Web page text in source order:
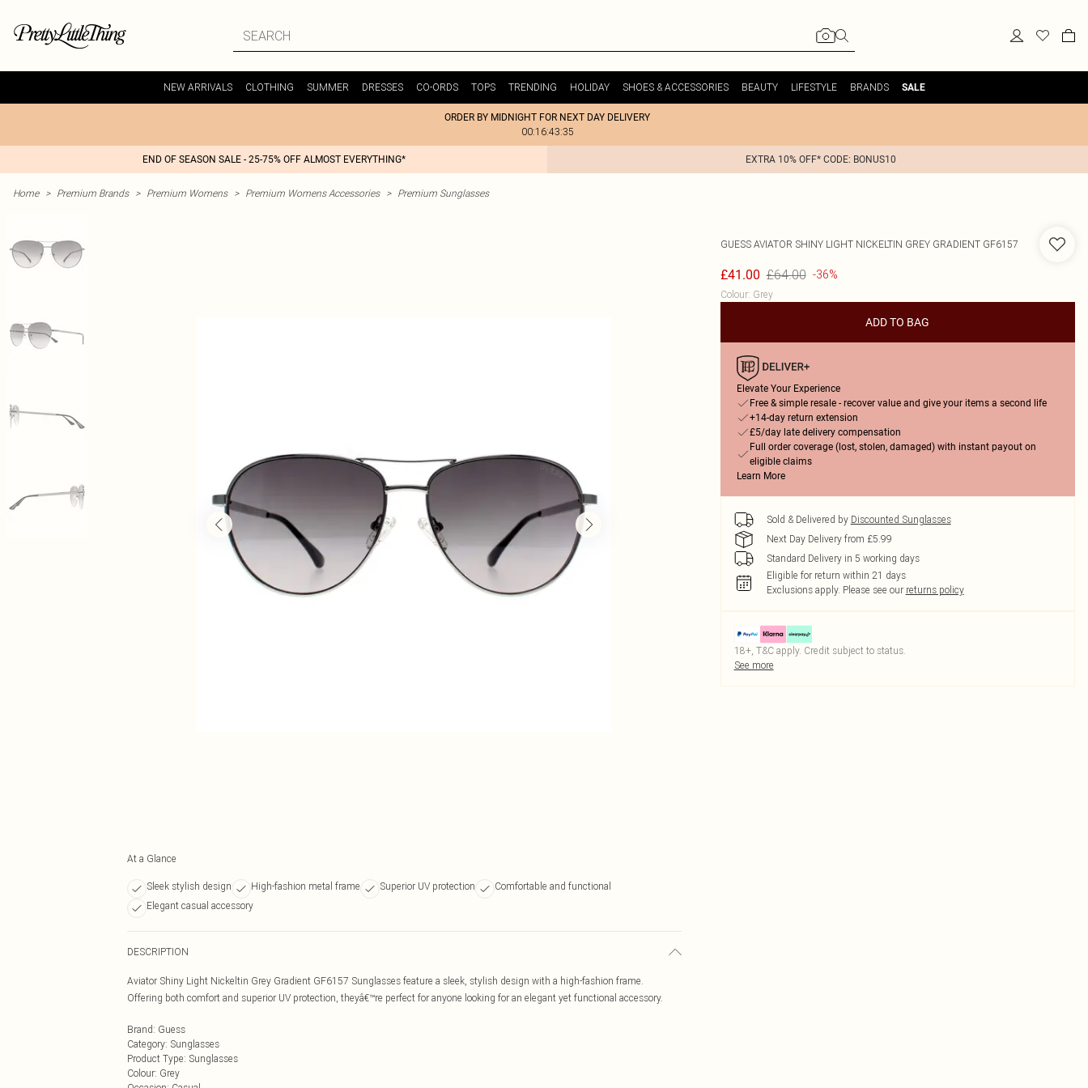
NEW ARRIVALS CLOTHING SUMMER DRESSES CO-ORDS TOPS TRENDING HOLIDAY SHOES & ACCESSORIES BEAUTY LIFESTYLE BRANDS SALE
ORDER BY MIDNIGHT FOR NEXT DAY DELIVERY
00:16:43:35
END OF SEASON SALE - 25-75% OFF ALMOST EVERYTHING* EXTRA 10% OFF* CODE: BONUS10
Home > Premium Brands > Premium Womens > Premium Womens Accessories > Premium Sunglasses
At a Glance
Sleek stylish design High-fashion metal frame Superior UV protection
Comfortable and functional
Elegant casual accessory
DESCRIPTION
Aviator Shiny Light Nickeltin Grey Gradient GF6157 Sunglasses feature a sleek, stylish design with a high-fashion frame.
Offering both comfort and superior UV protection, theyâ€™re perfect for anyone looking for an elegant yet functional accessory.
Brand: Guess
Category: Sunglasses
Product Type: Sunglasses
Colour: Grey
GUESS AVIATOR SHINY LIGHT NICKELTIN GREY GRADIENT GF6157
£41.00 £64.00 -36%
Colour: Grey
ADD TO BAG
Elevate Your Experience
Free & simple resale - recover value and give your items a second life
+14-day return extension
£5/day late delivery compensation
Full order coverage (lost, stolen, damaged) with instant payout on
eligible claims
Learn More
Sold & Delivered by Discounted Sunglasses
Next Day Delivery from £5.99
Standard Delivery in 5 working days
Eligible for return within 21 days
Exclusions apply. Please see our returns policy
18+, T&C apply. Credit subject to status.
See more